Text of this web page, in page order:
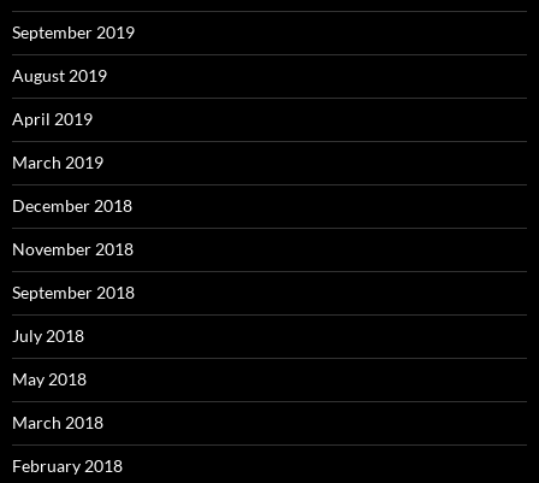
September 2019
August 2019
April 2019
March 2019
December 2018
November 2018
September 2018
July 2018
May 2018
March 2018
February 2018